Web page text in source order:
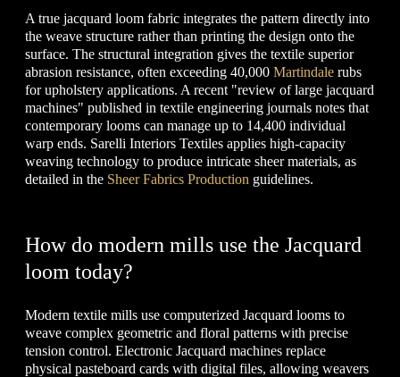
A true jacquard loom fabric integrates the pattern directly into
the weave structure rather than printing the design onto the
surface. The structural integration gives the textile superior
abrasion resistance, often exceeding 40,000Martindale rubs
for upholstery applications. A recent "review of large jacquard
machines" published in textile engineering journals notes that
contemporary looms can manage up to 14,400 individual
warp ends. Sarelli Interiors Textiles applies high-capacity
weaving technology to produce intricate sheer materials, as
detailed in the Sheer Fabrics Production guidelines.
How do modern mills use the Jacquard
loom today?
Modern textile mills use computerized Jacquard looms to
weave complex geometric and floral patterns with precise
tension control. Electronic Jacquard machines replace
physical pasteboard cards with digital files, allowing weavers